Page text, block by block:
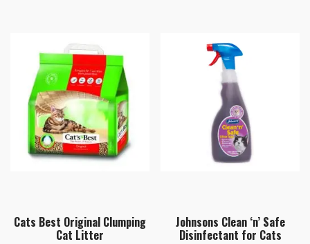
£15.75
Cats Best Original Clumping
Cat Litter
Johnsons Clean ‘n’ Safe
Disinfectant for Cats